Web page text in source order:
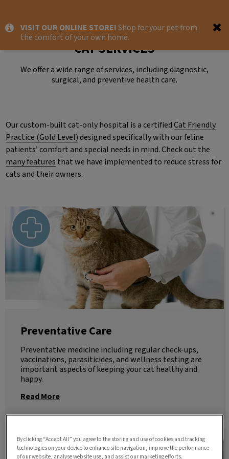
IvcPractices.HeaderNav.Search.Label
VISIT OUR ONLINE STORE! Shop for your pet from
the comfort of your own home.
CAT SERVICES
We offer a wide range of services, including diagnostic,
surgical, and preventive health care.
Our custom-built cat-only hospital is a certified Cat Friendly
Practice (Gold Level) designed specifically with our feline
patients’ comfort and special needs in mind. Check out the
many features that we have implemented to reduce stress for
cats and their owners.
Preventative Care
Preventative Care
Preventative medicine including regular check-ups,
vaccinations, parasiticides, and wellness testing are
important aspects of keeping your cat healthy and
happy.
Read More
By clicking “Accept All” you agree to the storing and use of cookies and tracking
technologies on your device to enhance site navigation, improve the performance
of our website, analyse website use, and assist our marketing efforts.